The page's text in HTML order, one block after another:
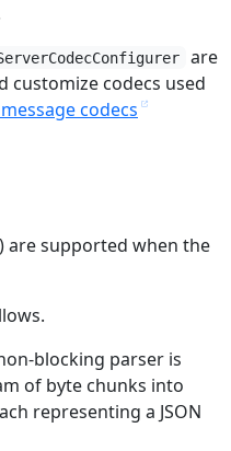
are
customize codecs used
codecs
) are supported when the
blocking parser is
of byte chunks into
representing a JSON